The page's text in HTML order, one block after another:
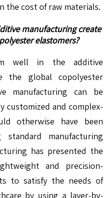
the cost of raw materials.
manufacturing create
elastomers?
well in the additive
the global copolyester
manufacturing can be
customized and complex-
otherwise have been
manufacturing
has presented the
and precision-
to satisfy the needs of
by using a layer-by-